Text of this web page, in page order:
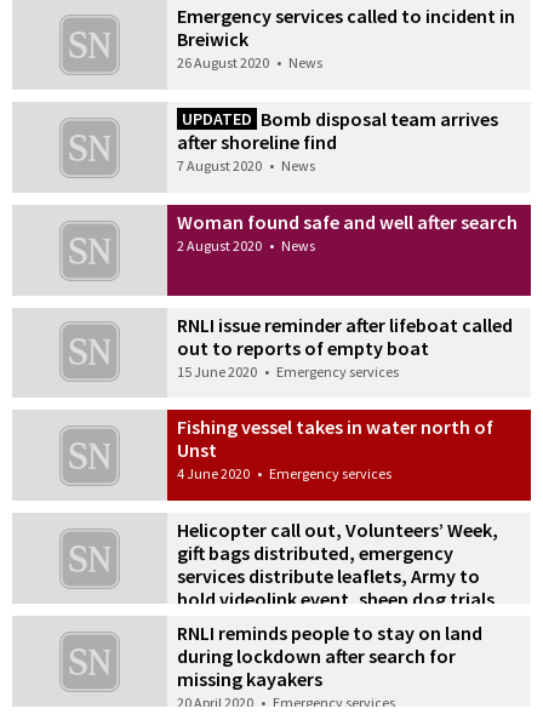
Emergency services called to incident in
Breiwick
26 August 2020 • News
UPDATED Bomb disposal team arrives
after shoreline find
7 August 2020 • News
Woman found safe and well after search
2 August 2020 • News
RNLI issue reminder after lifeboat called
out to reports of empty boat
15 June 2020 • Emergency services
Fishing vessel takes in water north of
Unst
4 June 2020 • Emergency services
Helicopter call out, Volunteers’ Week,
gift bags distributed, emergency
services distribute leaflets, Army to
hold videolink event, sheep dog trials
cancelled
18 May 2020 • News
RNLI reminds people to stay on land
during lockdown after search for
missing kayakers
20 April 2020 • Emergency services